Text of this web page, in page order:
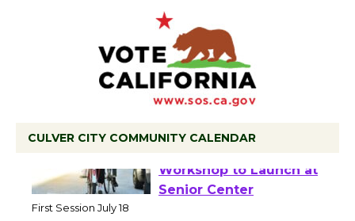
CULVER CITY COMMUNITY CALENDAR
Tour de Culver City
Workshop to Launch at